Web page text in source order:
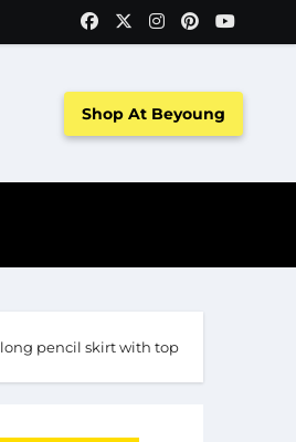
Shop At Beyoung
long pencil skirt with top